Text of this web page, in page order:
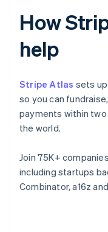
How
help
Stripe Atlas sets
so you can
payments within
the world.
Join 75K+
including startups
Combinator, a16z